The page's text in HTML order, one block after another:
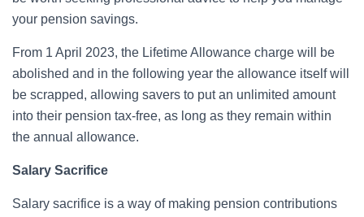
your pension savings.
From 1 April 2023, the Lifetime Allowance charge will be
abolished and in the following year the allowance itself will
be scrapped, allowing savers to put an unlimited amount
into their pension tax-free, as long as they remain within
the annual allowance.
Salary Sacrifice
Salary sacrifice is a way of making pension contributions